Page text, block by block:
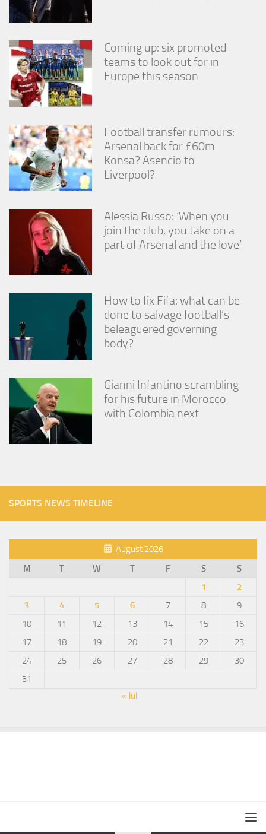
Coming up: six promoted
teams to look out for in
Europe this season
Football transfer rumours:
Arsenal back for £60m
Konsa? Asencio to
Liverpool?
Alessia Russo: ‘When you
join the club, you take on a
part of Arsenal and the love’
How to fix Fifa: what can be
done to salvage football’s
beleaguered governing
body?
Gianni Infantino scrambling
for his future in Morocco
with Colombia next
SPORTS NEWS TIMELINE
August 2026
M
T W T F S
S
1
2
3
4 5 6 7 8
9
10
11 12 13 14 15
16
17
18 19 20 21 22
23
24
25 26 27 28 29
30
31
« Jul